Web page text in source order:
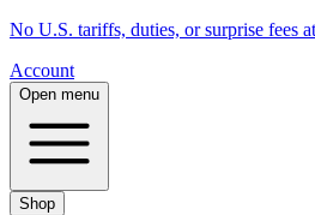
No U.S. tariffs, duties, or surprise fees
Account
Open menu
Shop